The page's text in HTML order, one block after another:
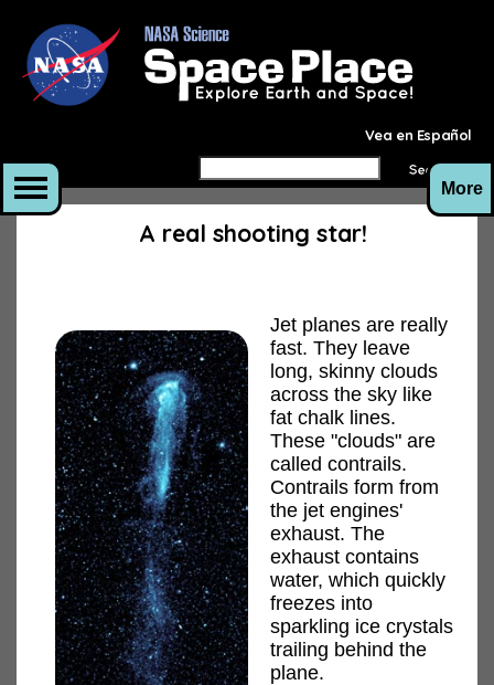
Vea en Español
A real shooting star!
Jet planes are really
fast. They leave
long, skinny clouds
across the sky like
fat chalk lines.
These "clouds" are
called contrails.
Contrails form from
the jet engines'
exhaust. The
exhaust contains
water, which quickly
freezes into
sparkling ice crystals
trailing behind the
plane.
More